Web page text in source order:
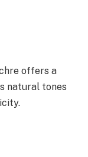
offers a
natural tones